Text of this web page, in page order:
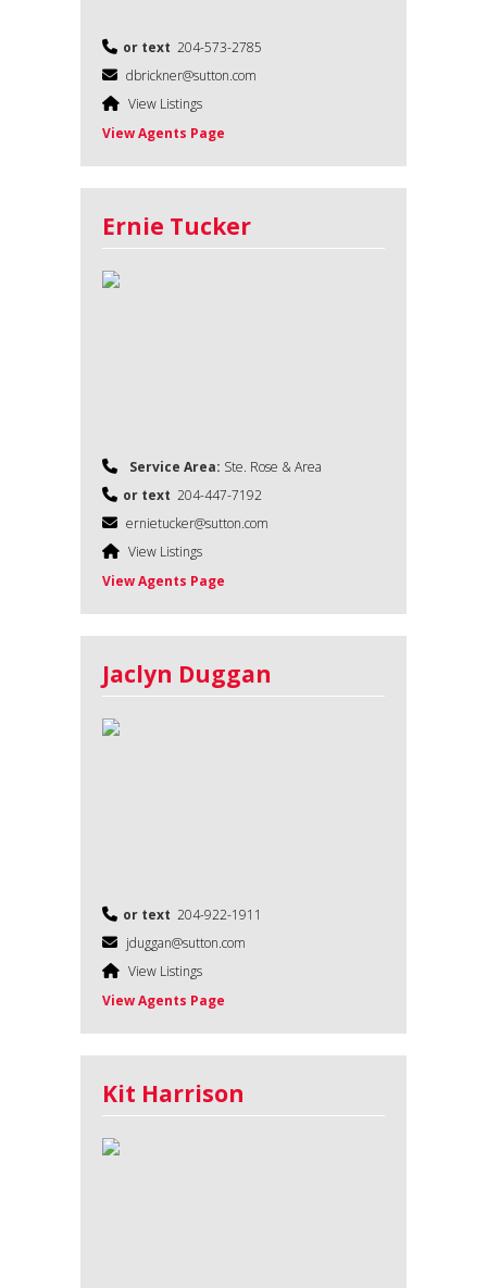
or text 204-573-2785
dbrickner@sutton.com
View Listings
View Agents Page
Ernie Tucker
Service Area: Ste. Rose & Area
or text 204-447-7192
ernietucker@sutton.com
View Listings
View Agents Page
Jaclyn Duggan
or text 204-922-1911
jduggan@sutton.com
View Listings
View Agents Page
Kit Harrison